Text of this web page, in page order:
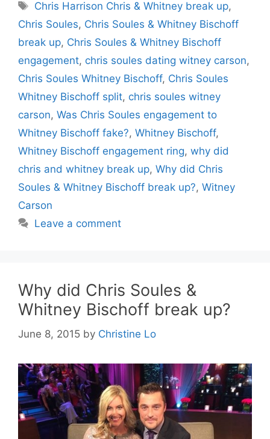
Tags
Chris Harrison Chris & Whitney break up,
Chris Soules, Chris Soules & Whitney Bischoff
break up, Chris Soules & Whitney Bischoff
engagement, chris soules dating witney carson,
Chris Soules Whitney Bischoff, Chris Soules
Whitney Bischoff split, chris soules witney
carson, Was Chris Soules engagement to
Whitney Bischoff fake?, Whitney Bischoff,
Whitney Bischoff engagement ring, why did
chris and whitney break up, Why did Chris
Soules & Whitney Bischoff break up?, Witney
Carson
Leave a comment
Why did Chris Soules &
Whitney Bischoff break up?
June 8, 2015 by Christine Lo